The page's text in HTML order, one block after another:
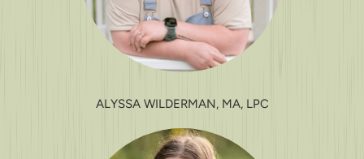
ALYSSA WILDERMAN, MA, LPC